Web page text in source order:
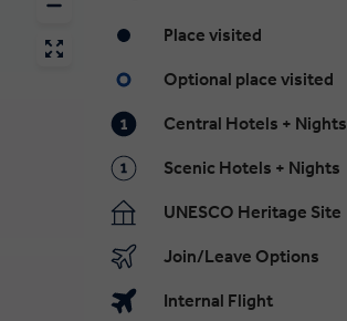
Place visited
Optional place visited
Central Hotels + Nights
Scenic Hotels + Nights
UNESCO Heritage Site
Join/Leave Options
Internal Flight